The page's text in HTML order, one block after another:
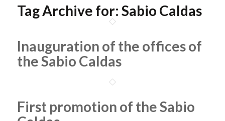
Tag Archive for: Sabio Caldas
Inauguration of the offices of
the Sabio Caldas
First promotion of the Sabio